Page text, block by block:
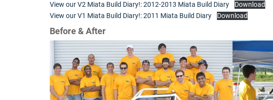
View our V2 Miata Build Diary!: 2012-2013 Miata Build Diary
Download
View our V1 Miata Build Diary!: 2011 Miata Build Diary
Download
Before & After